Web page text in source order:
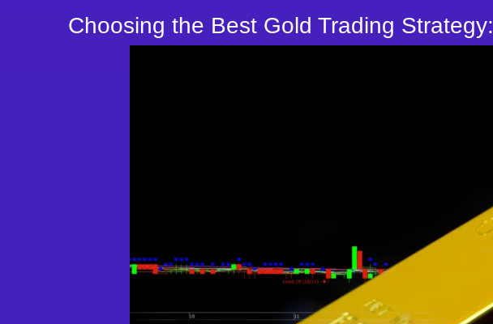
Choosing the Best Gold Trading Strategy: